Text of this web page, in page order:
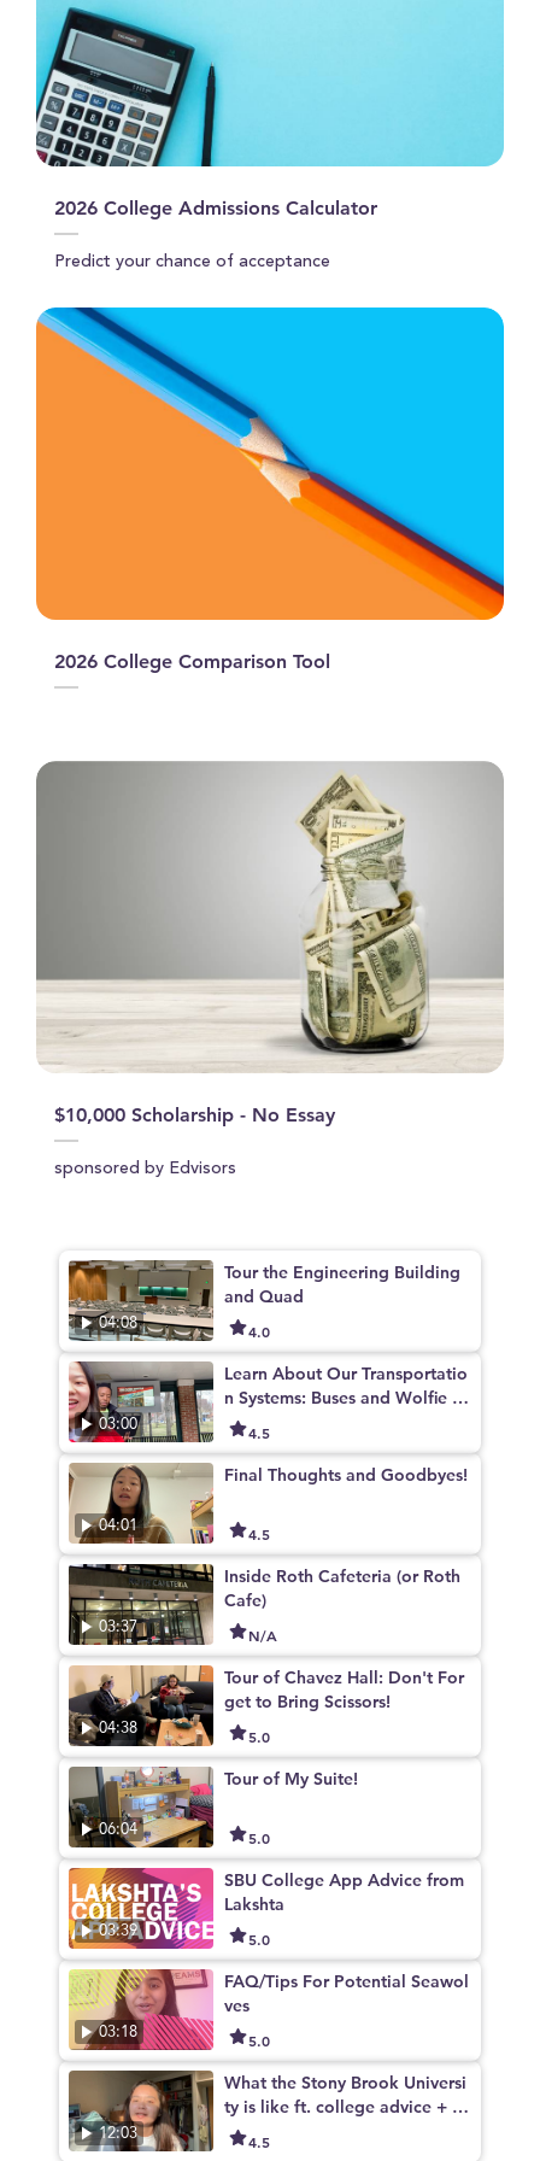
2026 College Admissions Calculator
Predict your chance of acceptance
2026 College Comparison Tool
$10,000 Scholarship - No Essay
sponsored by Edvisors
04:08
Tour the Engineering Building
and Quad
4.0
03:00
Learn About Our Transportatio
n Systems: Buses and Wolfie Bi
ke Share!
4.5
04:01
Final Thoughts and Goodbyes!
4.5
03:37
Inside Roth Cafeteria (or Roth
Cafe)
N/A
04:38
Tour of Chavez Hall: Don't For
get to Bring Scissors!
5.0
06:04
Tour of My Suite!
5.0
03:39
SBU College App Advice from
Lakshta
5.0
03:18
FAQ/Tips For Potential Seawol
ves
5.0
12:03
What the Stony Brook Universi
ty is like ft. college advice + c
ampus life
4.5